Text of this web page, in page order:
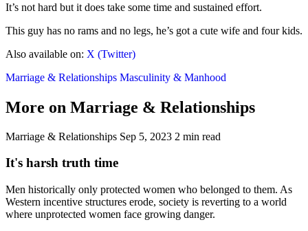
It’s not hard but it does take some time and sustained effort.
This guy has no rams and no legs, he’s got a cute wife and four kids.
Also available on: X (Twitter)
Marriage & Relationships Masculinity & Manhood
More on Marriage & Relationships
Marriage & Relationships Sep 5, 2023 2 min read
It's harsh truth time
Men historically only protected women who belonged to them. As
Western incentive structures erode, society is reverting to a world
where unprotected women face growing danger.